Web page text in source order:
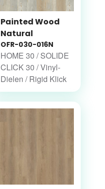
Painted Wood
Natural
OFR-030-016N
HOME 30 / SOLIDE
CLICK 30 / Vinyl-
Dielen / Rigid Klick